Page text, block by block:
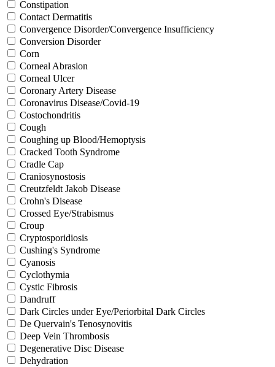
Constipation
Contact Dermatitis
Convergence Disorder/Convergence Insufficiency
Conversion Disorder
Corn
Corneal Abrasion
Corneal Ulcer
Coronary Artery Disease
Coronavirus Disease/Covid-19
Costochondritis
Cough
Coughing up Blood/Hemoptysis
Cracked Tooth Syndrome
Cradle Cap
Craniosynostosis
Creutzfeldt Jakob Disease
Crohn's Disease
Crossed Eye/Strabismus
Croup
Cryptosporidiosis
Cushing's Syndrome
Cyanosis
Cyclothymia
Cystic Fibrosis
Dandruff
Dark Circles under Eye/Periorbital Dark Circles
De Quervain's Tenosynovitis
Deep Vein Thrombosis
Degenerative Disc Disease
Dehydration